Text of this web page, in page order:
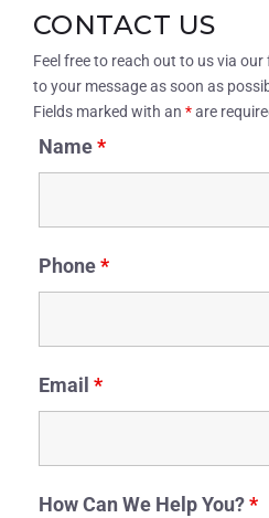
CONTACT US
Feel free to reach out to us via
to your message as soon as
Fields marked with an *are
Name*
Phone*
Email *
How Can We Help You?*